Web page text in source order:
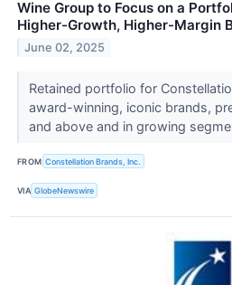
Wine Group to Focus on a
Higher-Growth, Higher-Margin
June 02, 2025
Retained portfolio for
award-winning, iconic brands,
and above and in growing
FROM Constellation Brands, Inc.
VIA GlobeNewswire